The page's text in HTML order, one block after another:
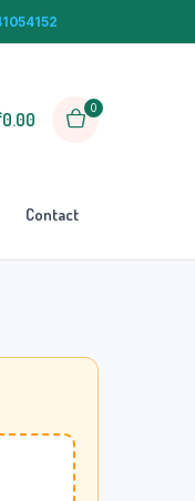
0.00
0
Contact